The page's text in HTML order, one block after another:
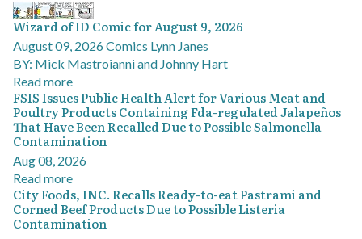
Wizard of ID Comic for August 9, 2026
August 09, 2026Comics Lynn Janes
BY: Mick Mastroianni and Johnny Hart
Read more
FSIS Issues Public Health Alert for Various Meat and
Poultry Products Containing Fda-regulated Jalapeños
That Have Been Recalled Due to Possible Salmonella
Contamination
Aug 08, 2026
Read more
City Foods, INC. Recalls Ready-to-eat Pastrami and
Corned Beef Products Due to Possible Listeria
Contamination